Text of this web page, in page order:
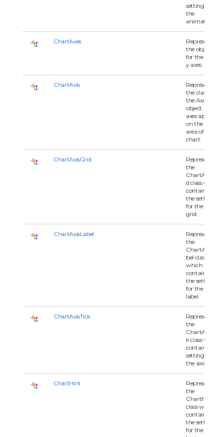
settings for
the
animation.
ChartAxes
Represents
the objects
for the x
y axes.
ChartAxis
Represents
the class for
the Axis
object. The
axes
on the plot
area of the
chart.
ChartAxisGrid
Represents
the
d class
contains all
the settings
for the axis
grid.
ChartAxisLabel
Represents
the
bel class
which
contains all
the settings
for the axis
label.
ChartAxisTick
Represents
the
k class
contains all
settings for
the axis tick.
ChartHint
Represents
the
ChartHint
class which
contains all
the settings
for the